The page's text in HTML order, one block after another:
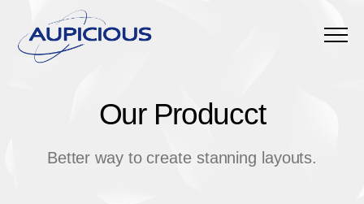
Our Producct
Our Producct
Better way to create stanning layouts.